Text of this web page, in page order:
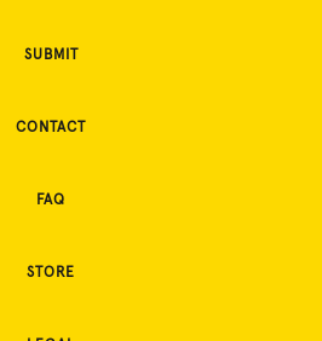
SUBMIT
CONTACT
FAQ
STORE